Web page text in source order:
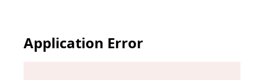
Application Error